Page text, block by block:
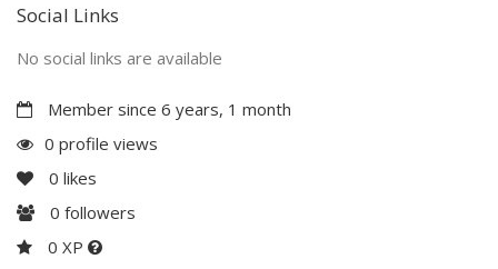
Social Links
No social links are available
Member since 6 years, 1 month
0 profile views
0 likes
0 followers
0 XP